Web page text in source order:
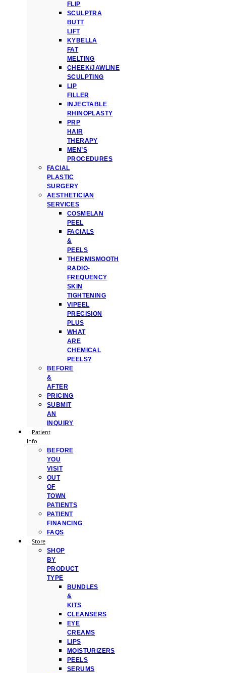
FLIP
SCULPTRA
BUTT
LIFT
KYBELLA
FAT
MELTING
CHEEK/JAWLINE
SCULPTING
LIP
FILLER
INJECTABLE
RHINOPLASTY
PRP
HAIR
THERAPY
MEN’S
PROCEDURES
FACIAL
PLASTIC
SURGERY
AESTHETICIAN
SERVICES
COSMELAN
PEEL
FACIALS
&
PEELS
THERMISMOOTH
RADIO-
FREQUENCY
SKIN
TIGHTENING
VIPEEL
PRECISION
PLUS
WHAT
ARE
CHEMICAL
PEELS?
BEFORE
&
AFTER
PRICING
SUBMIT
AN
INQUIRY
Patient
Info
BEFORE
YOU
VISIT
OUT
OF
TOWN
PATIENTS
PATIENT
FINANCING
FAQS
Store
SHOP
BY
PRODUCT
TYPE
BUNDLES
&
KITS
CLEANSERS
EYE
CREAMS
LIPS
MOISTURIZERS
PEELS
SERUMS